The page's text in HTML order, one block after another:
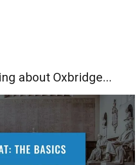
about Oxbridge...